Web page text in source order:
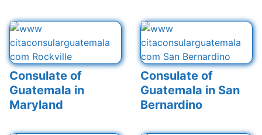
Consulate of
Guatemala in
Maryland
Consulate of
Guatemala in San
Bernardino